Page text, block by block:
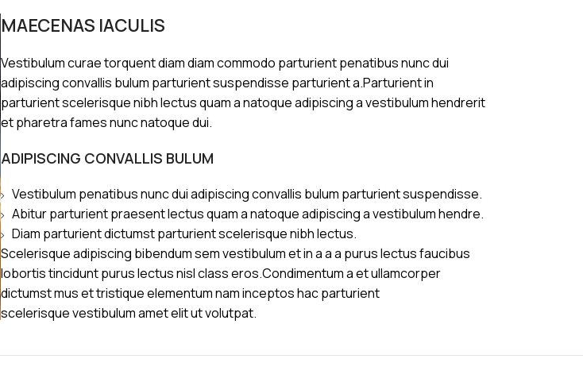
MAECENAS IACULIS
Vestibulum curae torquent diam diam commodo parturient penatibus nunc dui
adipiscing convallis bulum parturient suspendisse parturient a.Parturient in
parturient scelerisque nibh lectus quam a natoque adipiscing a vestibulum hendrerit
et pharetra fames nunc natoque dui.
ADIPISCING CONVALLIS BULUM
Vestibulum penatibus nunc dui adipiscing convallis bulum parturient suspendisse.
Abitur parturient praesent lectus quam a natoque adipiscing a vestibulum hendre.
Diam parturient dictumst parturient scelerisque nibh lectus.
Scelerisque adipiscing bibendum sem vestibulum et in a a a purus lectus faucibus
lobortis tincidunt purus lectus nisl class eros.Condimentum a et ullamcorper
dictumst mus et tristique elementum nam inceptos hac parturient
scelerisque vestibulum amet elit ut volutpat.